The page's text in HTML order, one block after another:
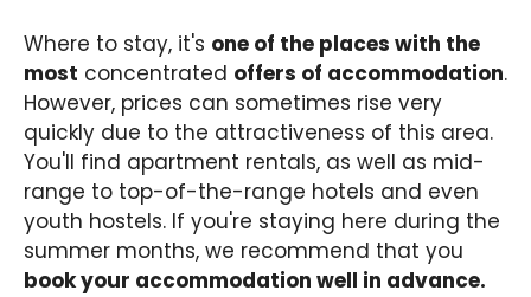
Where to stay, it's one of the places with the
most concentrated offers of accommodation.
However, prices can sometimes rise very
quickly due to the attractiveness of this area.
You'll find apartment rentals, as well as mid-
range to top-of-the-range hotels and even
youth hostels. If you're staying here during the
summer months, we recommend that you
book your accommodation well in advance.